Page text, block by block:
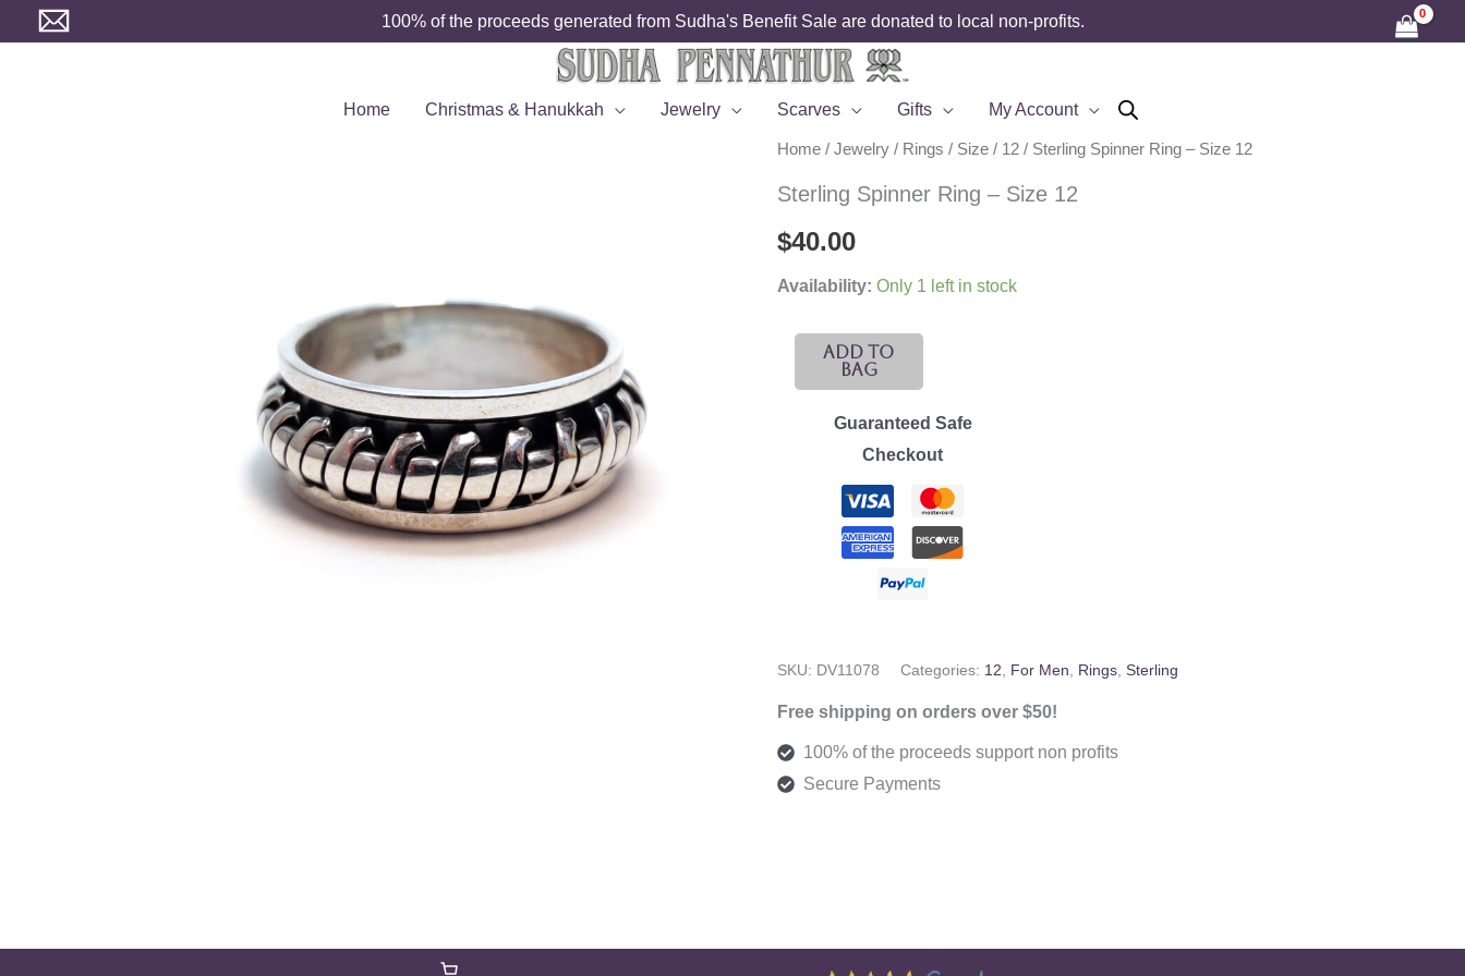
to
100% of the proceeds generated from Sudha's Benefit Sale are donated to local non-profits.
Home Christmas & Hanukkah Jewelry Scarves Gifts My Account
Home/ Jewelry/ Rings / Size/ 12/ Sterling Spinner Ring – Size 12
Sterling Spinner Ring – Size 12
$40.00
Availability: Only 1 left in stock
SterlingAdd To
Bag
Guaranteed Safe
Checkout
SKU: DV11078 Categories: 12 For Men Rings, Sterling
Free shipping on orders over $50!
100% of the proceeds support non profits
Secure Payments